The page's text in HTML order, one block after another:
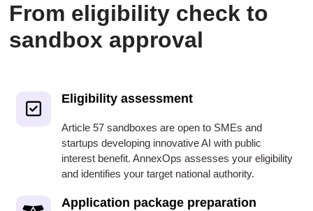
From eligibility check to
sandbox approval
Eligibility assessment
Article 57 sandboxes are open to SMEs and
startups developing innovative AI with public
interest benefit. AnnexOps assesses your eligibility
and identifies your target national authority.
Application package preparation